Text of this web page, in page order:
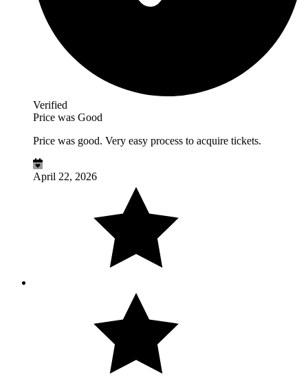
Verified
Price was Good
Price was good. Very easy process to acquire tickets.
April 22, 2026